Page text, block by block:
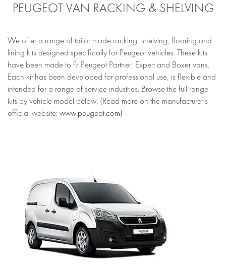
PEUGEOT VAN RACKING & SHELVING
We offer a range of tailor made racking, shelving, flooring and
lining kits designed specifically for Peugeot vehicles. These kits
have been made to fit Peugeot Partner, Expert and Boxer vans.
Each kit has been developed for professional use, is flexible and
intended for a range of service industries. Browse the full range
kits by vehicle model below. (Read more on the manufacturer's
official website: www.peugeot.com)